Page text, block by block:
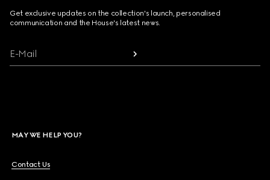
Get exclusive updates on the collection's launch, personalised
communication and the House's latest news.
E-Mail
MAY WE HELP YOU?
Contact Us